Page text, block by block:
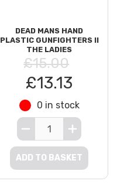
DEAD MANS HAND
PLASTIC GUNFIGHTERS II
THE LADIES
£15.00
£13.13
0 in stock
ADD TO BASKET